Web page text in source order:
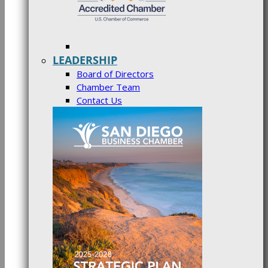
LEADERSHIP
Board of Directors
Chamber Team
Contact Us